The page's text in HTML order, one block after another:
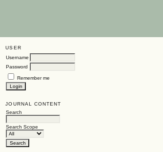
USER
Username
Password
Remember me
JOURNAL CONTENT
Search
Search Scope